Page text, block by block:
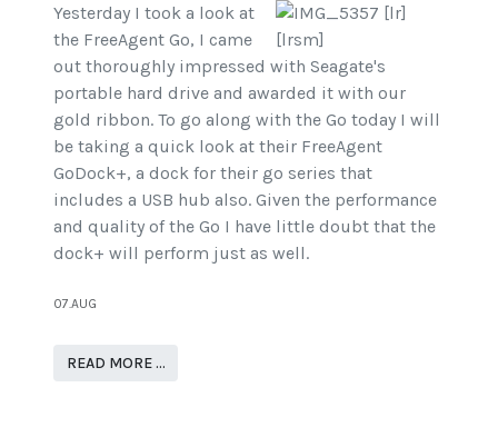
Yesterday I took a look at
the FreeAgent Go, I came
out thoroughly impressed with Seagate's
portable hard drive and awarded it with our
gold ribbon. To go along with the Go today I will
be taking a quick look at their FreeAgent
GoDock+, a dock for their go series that
includes a USB hub also. Given the performance
and quality of the Go I have little doubt that the
dock+ will perform just as well.
07.AUG
READ MORE …